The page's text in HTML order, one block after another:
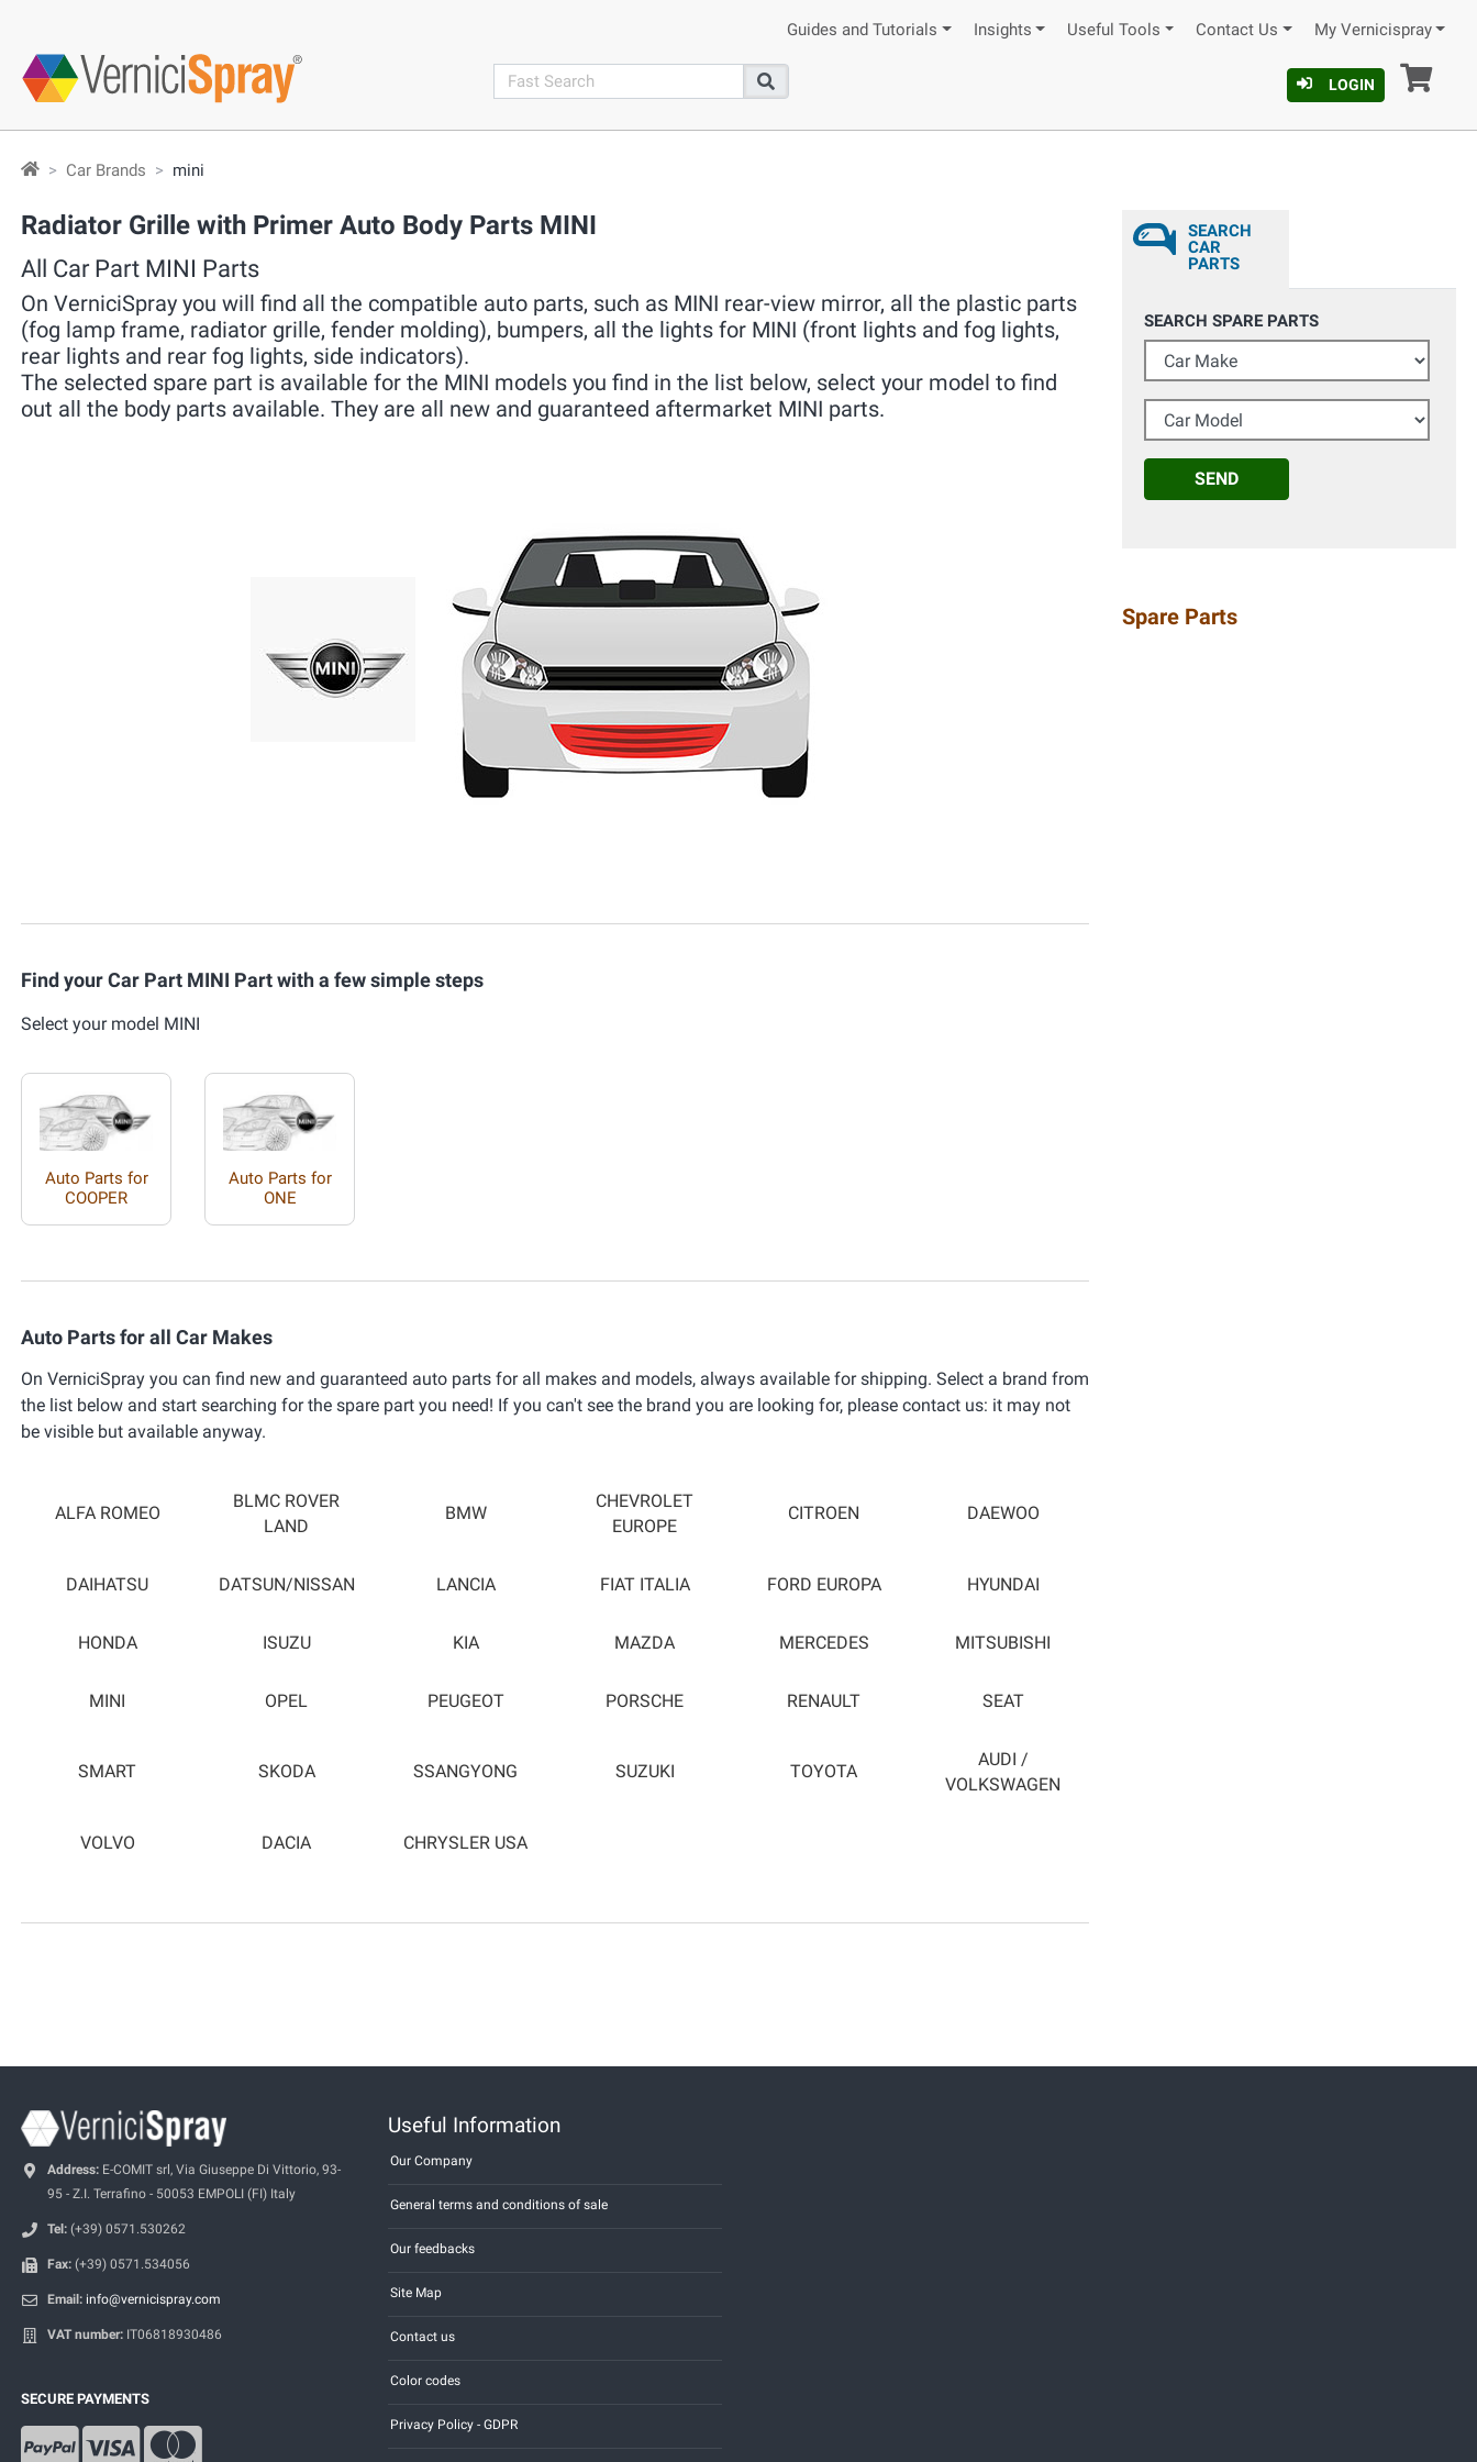
Guides and Tutorials Insights Useful Tools Contact Us My Vernicispray
search
Search
LOGIN
Car Brands mini
Radiator Grille with Primer Auto Body Parts MINI
All Car Part MINI Parts
On VerniciSpray you will find all the compatible auto parts, such as MINI rear-view mirror, all the plastic parts
(fog lamp frame, radiator grille, fender molding), bumpers, all the lights for MINI (front lights and fog lights,
rear lights and rear fog lights, side indicators).
The selected spare part is available for the MINI models you find in the list below, select your model to find
out all the body parts available. They are all new and guaranteed aftermarket MINI parts.
Find your Car Part MINI Part with a few simple steps
Select your model MINI
Auto Parts for
COOPER
Auto Parts for
ONE
Auto Parts for all Car Makes
On VerniciSpray you can find new and guaranteed auto parts for all makes and models, always available for shipping. Select a brand from
the list below and start searching for the spare part you need! If you can't see the brand you are looking for, please contact us: it may not
be visible but available anyway.
ALFA ROMEO
BLMC ROVER
LAND
BMW
CHEVROLET
EUROPE
CITROEN DAEWOO
DAIHATSU DATSUN/NISSAN LANCIA FIAT ITALIA FORD EUROPA HYUNDAI
HONDA ISUZU KIA MAZDA MERCEDES MITSUBISHI
MINI OPEL PEUGEOT PORSCHE RENAULT SEAT
SMART SKODA SSANGYONG SUZUKI TOYOTA
AUDI /
VOLKSWAGEN
VOLVO DACIA CHRYSLER USA
SEARCH
CAR
PARTS
SEARCH SPARE PARTS
Car Make
Car Model
SEND
Spare Parts
Address: E-COMIT srl, Via Giuseppe Di Vittorio, 93-
95 - Z.I. Terrafino - 50053 EMPOLI (FI) Italy
Tel: (+39) 0571.530262
Fax: (+39) 0571.534056
Email: info@vernicispray.com
VAT number: IT06818930486
SECURE PAYMENTS
Useful Information
Our Company
General terms and conditions of sale
Our feedbacks
Site Map
Contact us
Color codes
Privacy Policy - GDPR